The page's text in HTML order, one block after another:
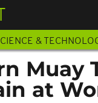
&
Muay
at